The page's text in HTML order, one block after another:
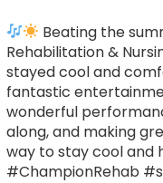
Beating the
Rehabilitation &
stayed cool and
fantastic
wonderful
along, and making
way to stay cool and
#ChampionRehab